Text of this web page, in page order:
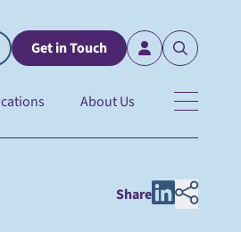
Get in Touch
About Us
Share